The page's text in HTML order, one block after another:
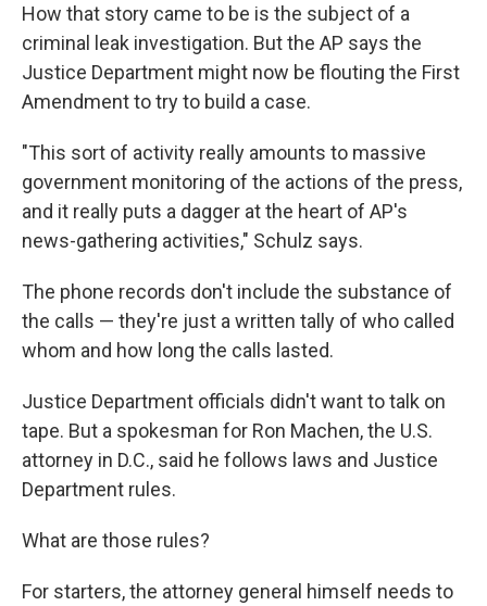
How that story came to be is the subject of a
criminal leak investigation. But the AP says the
Justice Department might now be flouting the First
Amendment to try to build a case.
"This sort of activity really amounts to massive
government monitoring of the actions of the press,
and it really puts a dagger at the heart of AP's
news-gathering activities," Schulz says.
The phone records don't include the substance of
the calls — they're just a written tally of who called
whom and how long the calls lasted.
Justice Department officials didn't want to talk on
tape. But a spokesman for Ron Machen, the U.S.
attorney in D.C., said he follows laws and Justice
Department rules.
What are those rules?
For starters, the attorney general himself needs to